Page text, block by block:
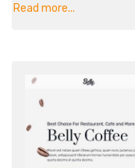
Read more...